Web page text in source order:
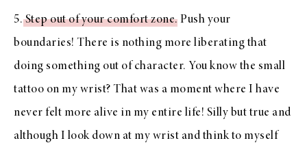
5.Step out of your comfort zone. Push your
boundaries! There is nothing more liberating that
doing something out of character. You know the small
tattoo on my wrist? That was a moment where I have
never felt more alive in my entire life! Silly but true and
although I look down at my wrist and think to myself